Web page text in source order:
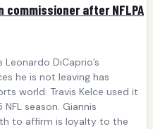
commissioner after NFLPA
DiCaprio’s
he is not leaving has
world. Travis Kelce used it
season. Giannis
to affirm is loyalty to the